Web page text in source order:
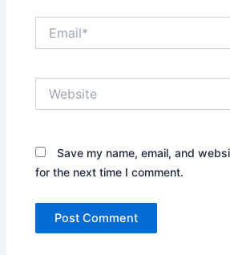
Save my name, email, and
for the next time I comment.